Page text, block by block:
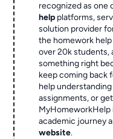
recognized as one
help platforms,
solution provider
the homework
over 20k students,
something right
keep coming back
help
assignments, or
MyHomeworkHelp
academic journey
website.